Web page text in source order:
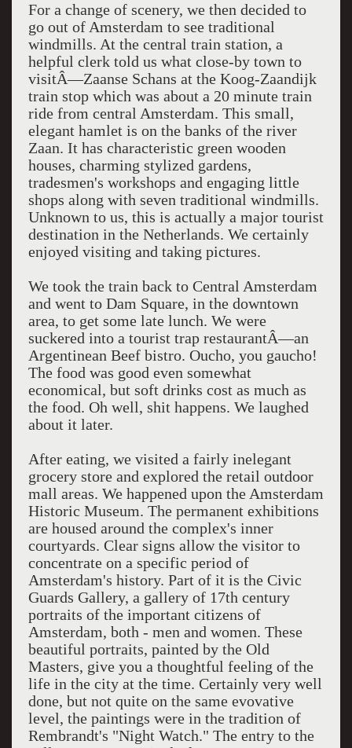
For a change of scenery, we then decided to
go out of Amsterdam to see traditional
windmills. At the central train station, a
helpful clerk told us what close-by town to
visitÂ—Zaanse Schans at the Koog-Zaandijk
train stop which was about a 20 minute train
ride from central Amsterdam. This small,
elegant hamlet is on the banks of the river
Zaan. It has characteristic green wooden
houses, charming stylized gardens,
tradesmen's workshops and engaging little
shops along with seven traditional windmills.
Unknown to us, this is actually a major tourist
destination in the Netherlands. We certainly
enjoyed visiting and taking pictures.
We took the train back to Central Amsterdam
and went to Dam Square, in the downtown
area, to get some late lunch. We were
suckered into a tourist trap restaurantÂ—an
Argentinean Beef bistro. Oucho, you gaucho!
The food was good even somewhat
economical, but soft drinks cost as much as
the food. Oh well, shit happens. We laughed
about it later.
After eating, we visited a fairly inelegant
grocery store and explored the retail outdoor
mall areas. We happened upon the Amsterdam
Historic Museum. The permanent exhibitions
are housed around the complex's inner
courtyards. Clear signs allow the visitor to
concentrate on a specific period of
Amsterdam's history. Part of it is the Civic
Guards Gallery, a gallery of 17th century
portraits of the important citizens of
Amsterdam, both - men and women. These
beautiful portraits, painted by the Old
Masters, give you a thoughtful feeling of the
life in the city at the time. Certainly very well
done, but not quite on the same evovative
level, the paintings were in the tradition of
Rembrandt's "Night Watch." The entry to the